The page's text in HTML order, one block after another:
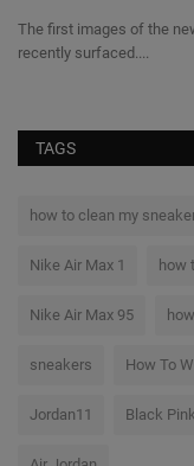
The first images of the
recently surfaced....
TAGS
how to clean my
Nike Air Max 1 how
Nike Air Max 95
sneakers How To
Jordan11 Black Pink